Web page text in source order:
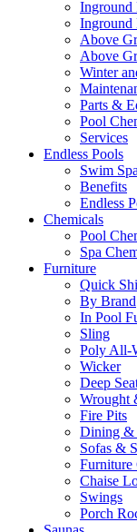
Inground
Inground
Above
Above
Winter
Parts &
Pool
Services
Endless Pools
Swim
Benefits
Endless
Chemicals
Pool
Spa
Furniture
Quick
By Brand
In Pool
Sling
Poly All-
Wicker
Deep
Wrought
Fire Pits
Dining &
Sofas &
Furniture
Chaise
Swings
Porch